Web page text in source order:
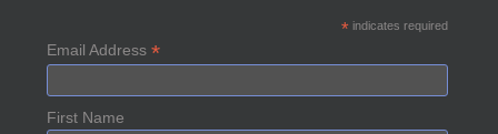
*indicates required
Email Address *
First Name